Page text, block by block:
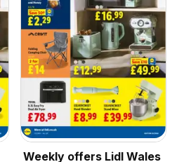
Weekly offers Lidl Wales